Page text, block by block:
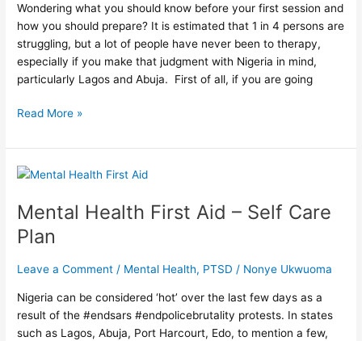
Wondering what you should know before your first session and
how you should prepare? It is estimated that 1 in 4 persons are
struggling, but a lot of people have never been to therapy,
especially if you make that judgment with Nigeria in mind,
particularly Lagos and Abuja. First of all, if you are going
Session
Read More »
Mental Health First Aid – Self Care
Plan
Leave a Comment / Mental Health, PTSD / Nonye Ukwuoma
Nigeria can be considered ‘hot’ over the last few days as a
result of the #endsars #endpolicebrutality protests. In states
such as Lagos, Abuja, Port Harcourt, Edo, to mention a few,
Mental
First
Aid
–
Plan